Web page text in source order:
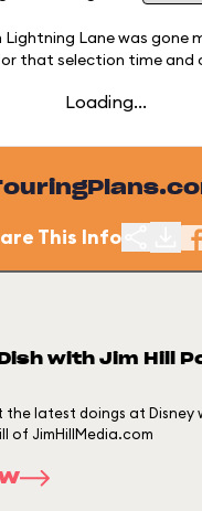
Lane was gone
that selection time and
Loading...
This Info
with Jim Hill
latest doings at Disney
of JimHillMedia.com